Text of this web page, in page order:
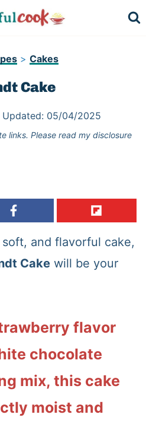
> Cakes
Cake
Updated: 05/04/2025
links. Please read my disclosure
and flavorful cake,
Cakewill be your
flavor
chocolate
mix, this cake
moist and